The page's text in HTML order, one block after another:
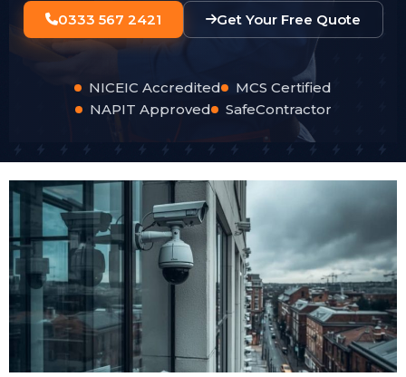
0333 567 2421 Get Your Free Quote
NICEIC Accredited
MCS Certified
NAPIT Approved
SafeContractor